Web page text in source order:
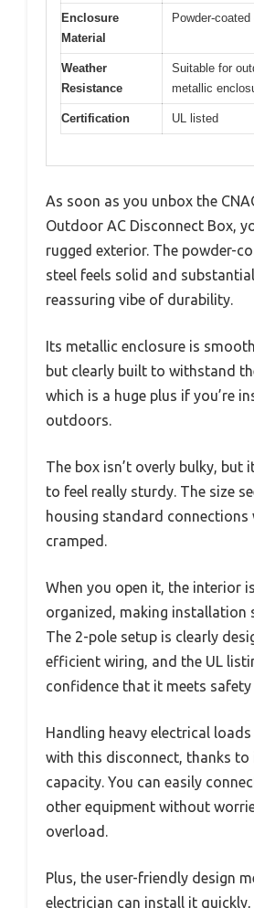
Enclosure
Material
Powder-
Weather
Resistance
Suitable for
metallic
Certification UL listed
As soon as you unbox the
Outdoor AC Disconnect Box,
rugged exterior. The powder-
steel feels solid and
reassuring vibe of durability.
Its metallic enclosure is
but clearly built to withstand
which is a huge plus if you’re
outdoors.
The box isn’t overly bulky, but
to feel really sturdy. The size
housing standard connections
cramped.
When you open it, the interior
organized, making
The 2-pole setup is clearly
efficient wiring, and the UL
confidence that it meets
Handling heavy electrical
with this disconnect, thanks to
capacity. You can easily
other equipment without
overload.
Plus, the user-friendly design
electrician can install it